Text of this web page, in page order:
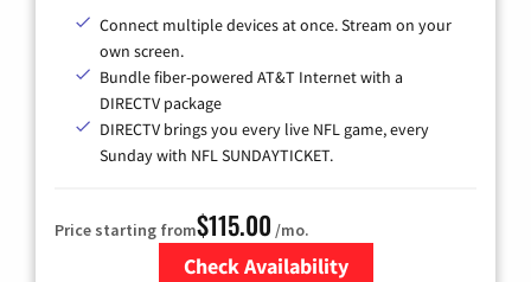
Connect multiple devices at once. Stream on your
own screen.
Bundle fiber-powered AT&T Internet with a
DIRECTV package
DIRECTV brings you every live NFL game, every
Sunday with NFL SUNDAYTICKET.
Price starting from$115.00 /mo.
Check Availability